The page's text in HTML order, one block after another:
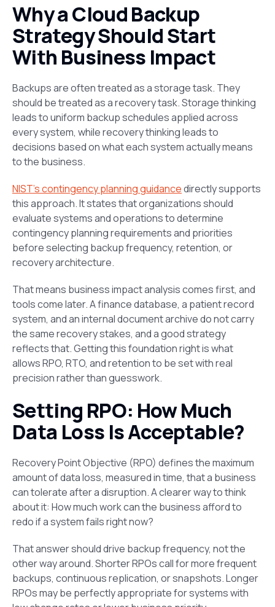
Why a Cloud Backup
Strategy Should Start
With Business Impact
Backups are often treated as a storage task. They
should be treated as a recovery task. Storage thinking
leads to uniform backup schedules applied across
every system, while recovery thinking leads to
decisions based on what each system actually means
to the business.
NIST’s contingency planning guidancedirectly supports
this approach. It states that organizations should
evaluate systems and operations to determine
contingency planning requirements and priorities
before selecting backup frequency, retention, or
recovery architecture.
That means business impact analysis comes first, and
tools come later. A finance database, a patient record
system, and an internal document archive do not carry
the same recovery stakes, and a good strategy
reflects that. Getting this foundation right is what
allows RPO, RTO, and retention to be set with real
precision rather than guesswork.
Setting RPO: How Much
Data Loss Is Acceptable?
Recovery Point Objective (RPO) defines the maximum
amount of data loss, measured in time, that a business
can tolerate after a disruption. A clearer way to think
about it: How much work can the business afford to
redo if a system fails right now?
That answer should drive backup frequency, not the
other way around. Shorter RPOs call for more frequent
backups, continuous replication, or snapshots. Longer
RPOs may be perfectly appropriate for systems with